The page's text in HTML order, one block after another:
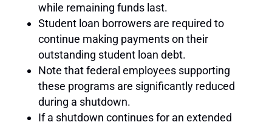
while remaining funds last.
Student loan borrowers are required to
continue making payments on their
outstanding student loan debt.
Note that federal employees supporting
these programs are significantly reduced
during a shutdown.
If a shutdown continues for an extended